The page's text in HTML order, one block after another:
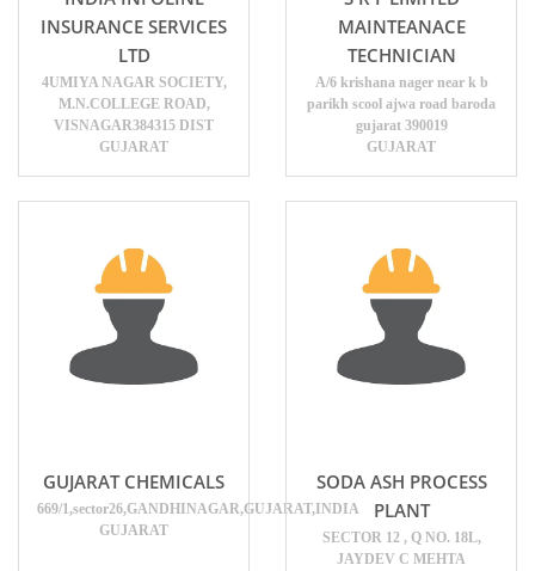
INSURANCE SERVICES
LTD
4UMIYA NAGAR SOCIETY,
M.N.COLLEGE ROAD,
VISNAGAR384315 DIST
GUJARAT
MAINTEANACE
TECHNICIAN
A/6 krishana nager near k b
parikh scool ajwa road baroda
gujarat 390019
GUJARAT
GUJARAT CHEMICALS
669/1,sector26,GANDHINAGAR,GUJARAT,INDIA
GUJARAT
SODA ASH PROCESS
PLANT
SECTOR 12 , Q NO. 18L,
JAYDEV C MEHTA